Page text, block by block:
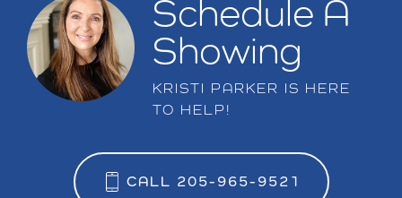
Schedule A
Showing
KRISTI PARKER IS HERE
TO HELP!
CALL 205-965-9521